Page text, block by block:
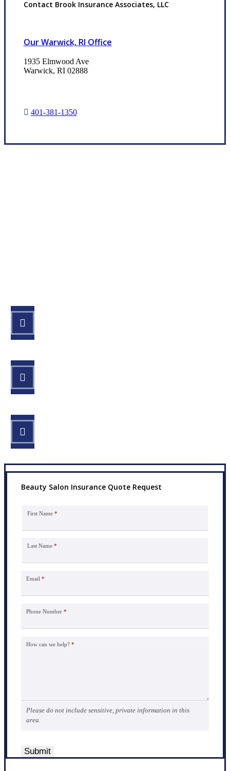
Contact Brook Insurance Associates, LLC
Our Warwick, RI Office
1935 Elmwood Ave
Warwick, RI 02888
401-381-1350
Beauty Salon Insurance Quote Request
First Name *
Last Name *
Email *
Phone Number *
How can we help? *
Please do not include sensitive, private information in this
area.
Submit